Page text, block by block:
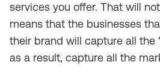
services you offer. That will
means that the businesses
their brand will capture all the
as a result, capture all the